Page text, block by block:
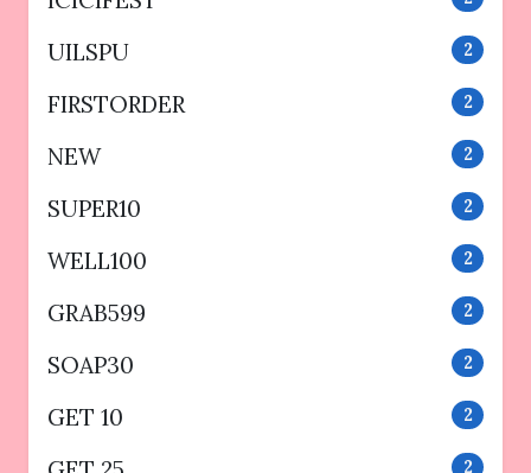
UILSPU 2
FIRSTORDER 2
NEW 2
SUPER10 2
WELL100 2
GRAB599 2
SOAP30 2
GET 10 2
2